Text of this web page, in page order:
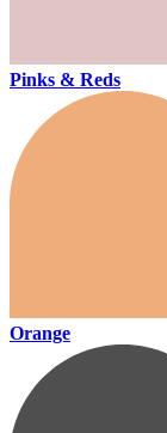
Pinks & Reds
Orange